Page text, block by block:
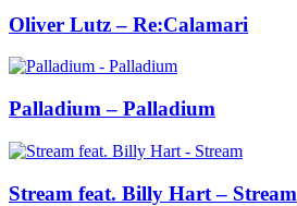
Oliver Lutz – Re:Calamari
Palladium – Palladium
Stream feat. Billy Hart – Stream